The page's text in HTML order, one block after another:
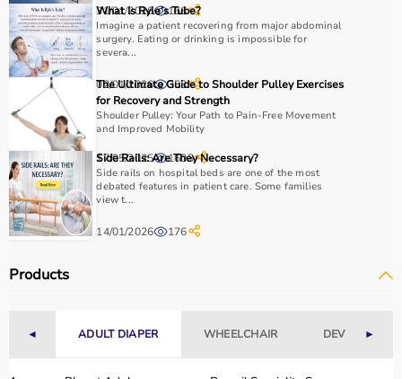
Choosing the right sports equipment depends on your
fitness goals, level of experience, and type of activity.
Beginners should start with basic equipment like
mats,resistance bands, or lightdumbbells, while
advanced users may require gym machines or sport-
specific gear.
It is important to consider product quality, material,
durability, and safety features.
Budget is another key factor, as equipment ranges from
affordable home-use products to professional-grade
machines.
product specifications before making a purchase to
ensure reliability and performance.
Why to Choose Aarogyaa Bharat for Sports Equipment?
31/01/2026 166
What Is Ryle’s Tube?
Imagine a patient recovering from major abdominal
surgery. Eating or drinking is impossible for
severa...
02/01/2026 353
The Ultimate Guide to Shoulder Pulley Exercises
for Recovery and Strength
Shoulder Pulley: Your Path to Pain-Free Movement
and Improved Mobility
17/05/2025 1603
Side Rails: Are They Necessary?
Side rails on hospital beds are one of the most
debated features in patient care. Some families
view t...
14/01/2026 176
Products
◄ ADULT DIAPER WHEELCHAIR DEVICES►